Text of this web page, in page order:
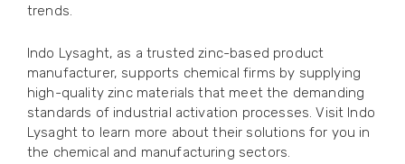
trends.
Indo Lysaght, as a trusted zinc-based product
manufacturer, supports chemical firms by supplying
high-quality zinc materials that meet the demanding
standards of industrial activation processes. Visit Indo
Lysaght to learn more about their solutions for you in
the chemical and manufacturing sectors.